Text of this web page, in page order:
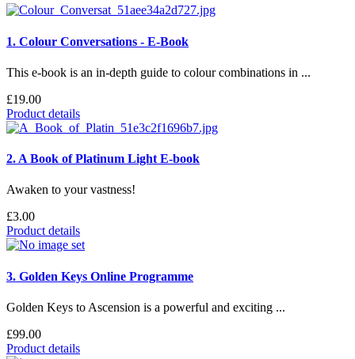
1. Colour Conversations - E-Book
This e-book is an in-depth guide to colour combinations in ...
£19.00
Product details
2. A Book of Platinum Light E-book
Awaken to your vastness!
£3.00
Product details
3. Golden Keys Online Programme
Golden Keys to Ascension is a powerful and exciting ...
£99.00
Product details